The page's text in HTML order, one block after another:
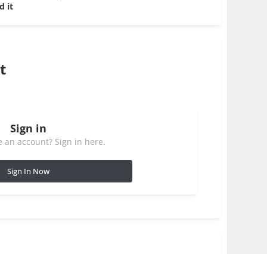
it
Sign in
an account? Sign in here.
Sign In Now